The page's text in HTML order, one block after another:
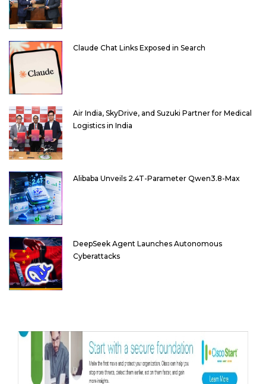
Claude Chat Links Exposed in Search
Air India, SkyDrive, and Suzuki Partner for Medical
Logistics in India
Alibaba Unveils 2.4T-Parameter Qwen3.8-Max
DeepSeek Agent Launches Autonomous
Cyberattacks